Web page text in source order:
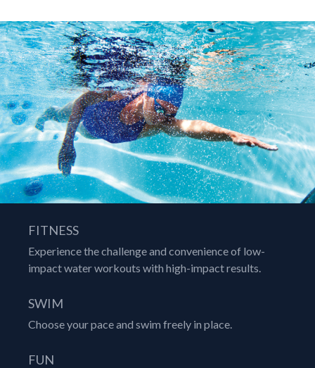
FITNESS
Experience the challenge and convenience of low-
impact water workouts with high-impact results.
SWIM
Choose your pace and swim freely in place.
FUN